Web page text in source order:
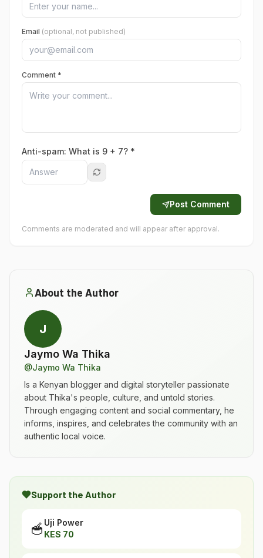
Email (optional, not published)
Comment *
Anti-spam: What is 9 + 7? *
Post Comment
Comments are moderated and will appear after approval.
About the Author
J
Jaymo Wa Thika
@Jaymo Wa Thika
Is a Kenyan blogger and digital storyteller passionate
about Thika's people, culture, and untold stories.
Through engaging content and social commentary, he
informs, inspires, and celebrates the community with an
authentic local voice.
Support the Author
🥣 Uji Power
KES 70